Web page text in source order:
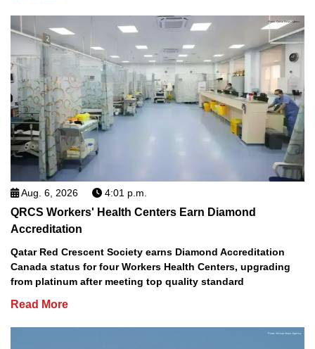
Aug. 6, 2026 4:01 p.m.
QRCS Workers' Health Centers Earn Diamond
Accreditation
Qatar Red Crescent Society earns Diamond Accreditation
Canada status for four Workers Health Centers, upgrading
from platinum after meeting top quality standard
Read More